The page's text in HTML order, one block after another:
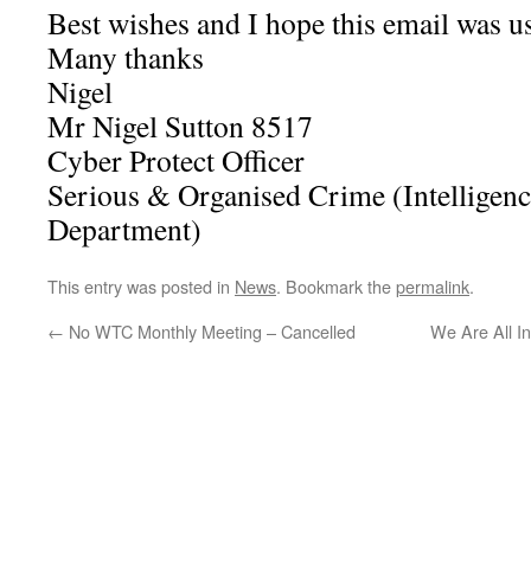
Best wishes and I hope this email was
Many thanks
Nigel
Mr Nigel Sutton 8517
Cyber Protect Officer
Serious & Organised Crime
Department)
This entry was posted in News. Bookmark thepermalink.
← No WTC Monthly Meeting – Cancelled We Are All